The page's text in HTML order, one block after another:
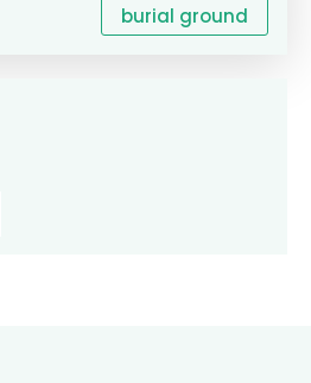
burial ground